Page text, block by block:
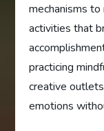
mechanisms
activities that
practicing
creative
emotions